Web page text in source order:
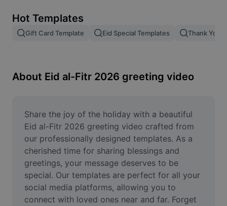
Image merge
Resize Image
Meme Generator
AI Text Remover
AI People Remover
AI Inpainting
Face Cutout
Hot Templates
Gift Card Template Eid Special Templates Thank You
About Eid al-Fitr 2026 greeting video
Share the joy of the holiday with a beautiful
Eid al-Fitr 2026 greeting video crafted from
our professionally designed templates. As a
cherished time for sharing blessings and
greetings, your message deserves to be
special. Our templates are perfect for all your
social media platforms, allowing you to
connect with loved ones near and far. Forget